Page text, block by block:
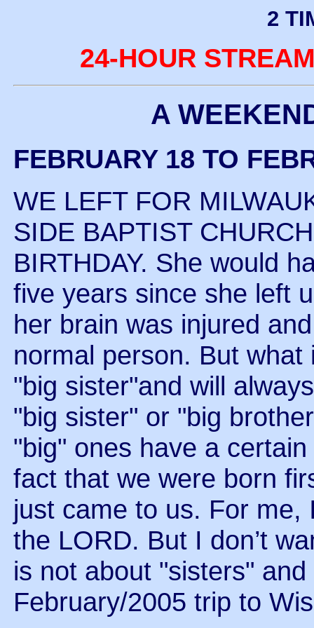
2
24-HOUR
A
FEBRUARY 18 TO
WE LEFT FOR
SIDE BAPTIST
BIRTHDAY. She would
five years since she left
her brain was injured
normal person. But
"big sister"and will
"big sister" or "big
"big" ones have a
fact that we were born
just came to us. For
the LORD. But I don’t
is not about "sisters"
February/2005 trip to